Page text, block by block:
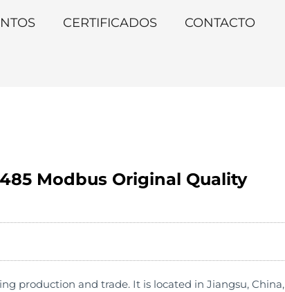
CERTIFICADOS CONTACTO
Modbus Original Quality
production and trade. It is located in Jiangsu, China,